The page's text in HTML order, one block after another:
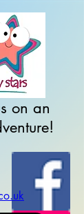
on an